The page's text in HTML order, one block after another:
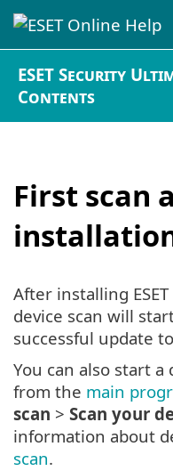
ESET Security
Contents
First scan
After installing
device scan will
successful update
You can also start a
from the main
scan > Scan your
information about
scan.